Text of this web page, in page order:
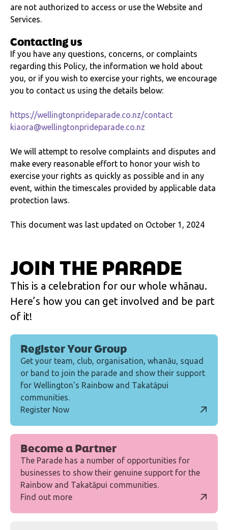
are not authorized to access or use the Website and
Services.
Contacting us
If you have any questions, concerns, or complaints
regarding this Policy, the information we hold about
you, or if you wish to exercise your rights, we encourage
you to contact us using the details below:
https://wellingtonprideparade.co.nz/contact
kiaora@wellingtonprideparade.co.nz
We will attempt to resolve complaints and disputes and
make every reasonable effort to honor your wish to
exercise your rights as quickly as possible and in any
event, within the timescales provided by applicable data
protection laws.
This document was last updated on October 1, 2024
JOIN THE PARADE
This is a celebration for our whole whānau.
Here’s how you can get involved and be part
of it!
Register Your Group
Get your team, club, organisation, whanāu, squad
or band to join the parade and show their support
for Wellington's Rainbow and Takatāpui
communities.
Register Now
Become a Partner
The Parade has a number of opportunities for
businesses to show their genuine support for the
Rainbow and Takatāpui communities.
Find out more